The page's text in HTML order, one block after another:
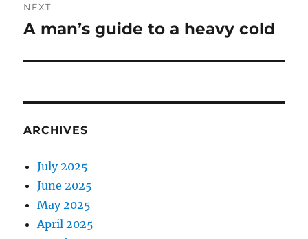
NEXT
Next
A man’s guide to a heavy cold
ARCHIVES
July 2025
June 2025
May 2025
April 2025